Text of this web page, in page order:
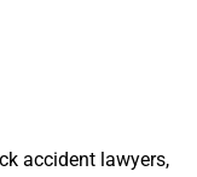
accident lawyers,